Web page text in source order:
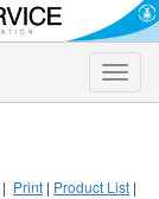
Toggle
| Print | Product List |